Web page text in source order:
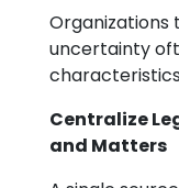
Organizations
uncertainty
Centralize
and Matters